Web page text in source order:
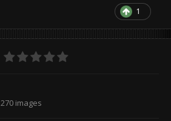
1
270 images